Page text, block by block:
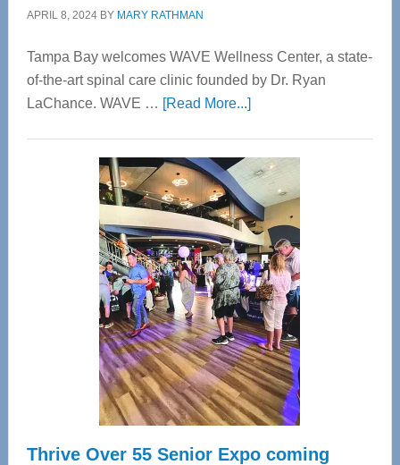
APRIL 8, 2024BY MARY RATHMAN
Tampa Bay welcomes WAVE Wellness Center, a state-
of-the-art spinal care clinic founded by Dr. Ryan
LaChance. WAVE … [Read More...]about
Center
—
Tampa
Bay’s
Most
Advanced
Upper
Cervical
Spinal
Care
Thrive Over 55 Senior Expo coming